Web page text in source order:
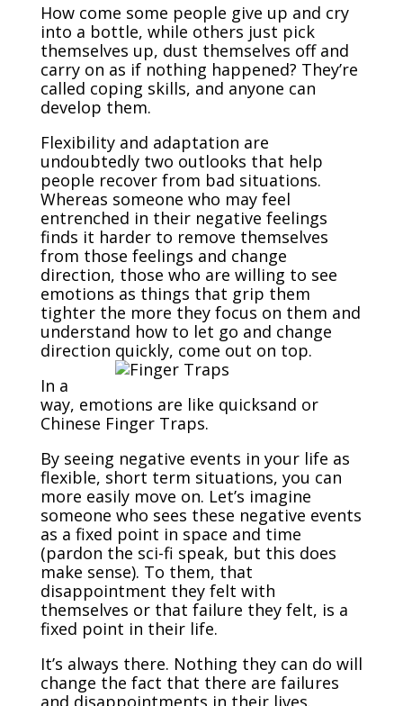
How come some people give up and cry
into a bottle, while others just pick
themselves up, dust themselves off and
carry on as if nothing happened? They’re
called coping skills, and anyone can
develop them.
Flexibility and adaptation are
undoubtedly two outlooks that help
people recover from bad situations.
Whereas someone who may feel
entrenched in their negative feelings
finds it harder to remove themselves
from those feelings and change
direction, those who are willing to see
emotions as things that grip them
tighter the more they focus on them and
understand how to let go and change
direction quickly, come out on top.
In a
way, emotions are like quicksand or
Chinese Finger Traps.
By seeing negative events in your life as
flexible, short term situations, you can
more easily move on. Let’s imagine
someone who sees these negative events
as a fixed point in space and time
(pardon the sci-fi speak, but this does
make sense). To them, that
disappointment they felt with
themselves or that failure they felt, is a
fixed point in their life.
It’s always there. Nothing they can do will
change the fact that there are failures
and disappointments in their lives.